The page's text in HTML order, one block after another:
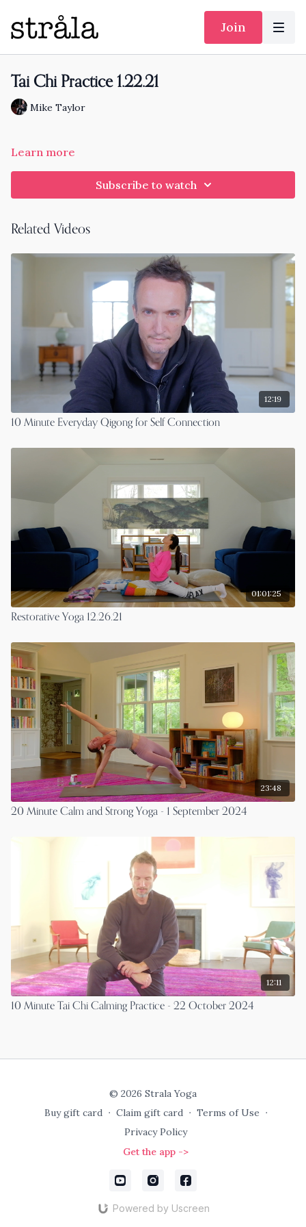
Join
Tai Chi Practice 1.22.21
Mike Taylor
Learn more
Subscribe to watch
Related Videos
12:19
10 Minute Everyday Qigong for Self Connection
01:01:25
Restorative Yoga 12.26.21
23:48
20 Minute Calm and Strong Yoga - 1 September 2024
12:11
10 Minute Tai Chi Calming Practice - 22 October 2024
© 2026 Strala Yoga
Buy gift card ∙ Claim gift card ∙ Terms of Use ∙
Privacy Policy
Get the app ->
Powered by Uscreen